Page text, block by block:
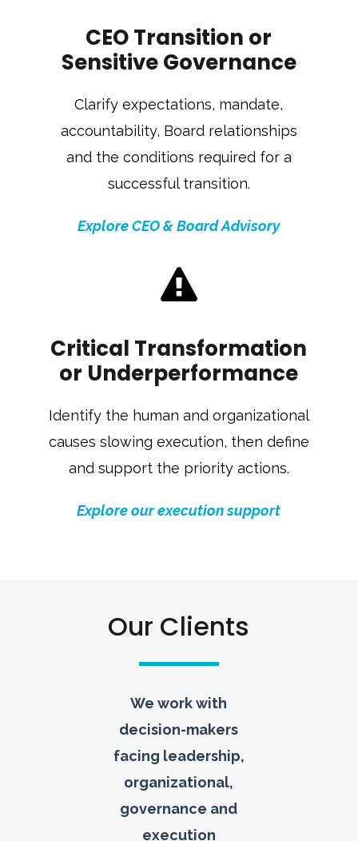
CEO Transition or
Sensitive Governance
Clarify expectations, mandate,
accountability, Board relationships
and the conditions required for a
successful transition.
Explore CEO & Board Advisory
Critical Transformation
or Underperformance
Identify the human and organizational
causes slowing execution, then define
and support the priority actions.
Explore our execution support
Our Clients
We work with
decision-makers
facing leadership,
organizational,
governance and
execution